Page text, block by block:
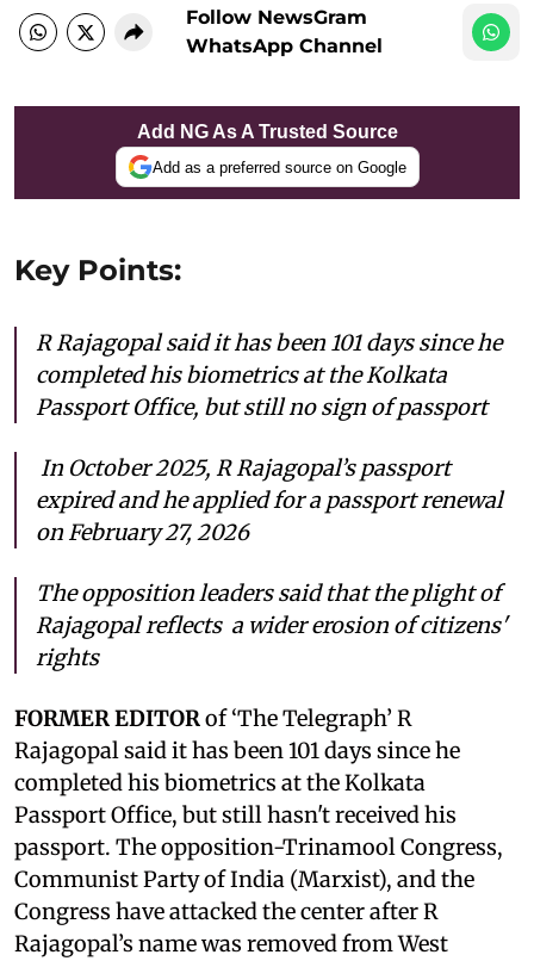
Follow NewsGram
WhatsApp Channel
Add NG As A Trusted Source
Add as a preferred source on Google
Key Points:
R Rajagopal said it has been 101 days since he
completed his biometrics at the Kolkata
Passport Office, but still no sign of passport
In October 2025, R Rajagopal’s passport
expired and he applied for a passport renewal
on February 27, 2026
The opposition leaders said that the plight of
Rajagopal reflects a wider erosion of citizens'
rights
FORMER EDITORof ‘The Telegraph’ R
Rajagopal said it has been 101 days since he
completed his biometrics at the Kolkata
Passport Office, but still hasn't received his
passport. The opposition-Trinamool Congress,
Communist Party of India (Marxist), and the
Congress have attacked the center after R
Rajagopal’s name was removed from West